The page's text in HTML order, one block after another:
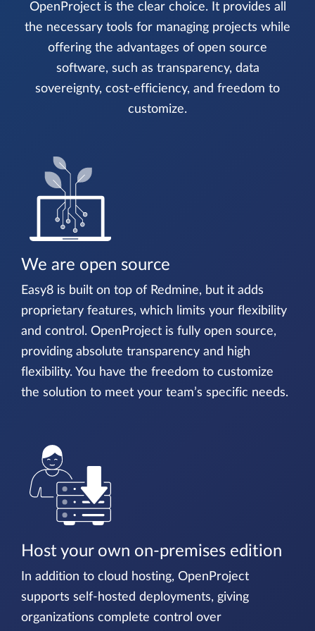
OpenProject is the clear choice. It provides all
the necessary tools for managing projects while
offering the advantages of open source
software, such as transparency, data
sovereignty, cost-efficiency, and freedom to
customize.
We are open source
Easy8 is built on top of Redmine, but it adds
proprietary features, which limits your flexibility
and control. OpenProject is fully open source,
providing absolute transparency and high
flexibility. You have the freedom to customize
the solution to meet your team’s specific needs.
Host your own on-premises edition
In addition to cloud hosting, OpenProject
supports self-hosted deployments, giving
organizations complete control over